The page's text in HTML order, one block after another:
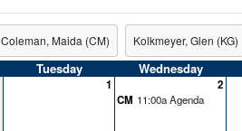
Coleman, Maida (CM) Kolkmeyer, Glen (KG)
Tuesday Wednesday
1 2
CM 11:00a Agenda